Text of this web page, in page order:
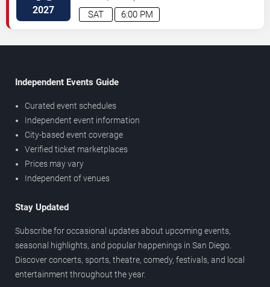
2027 6:00 PM
SAT
Diego,CA, US
Independent Events Guide
Curated event schedules
Independent event information
City-based event coverage
Verified ticket marketplaces
Prices may vary
Independent of venues
Stay Updated
Subscribe for occasional updates about upcoming events,
seasonal highlights, and popular happenings in San Diego.
Discover concerts, sports, theatre, comedy, festivals, and local
entertainment throughout the year.